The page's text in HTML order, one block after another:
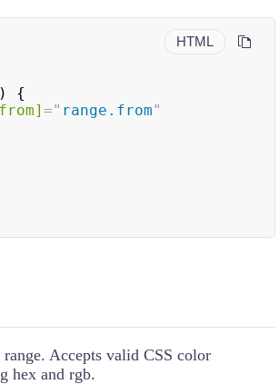
HTML
=" range.from"
Accepts valid CSS color
hex and rgb.